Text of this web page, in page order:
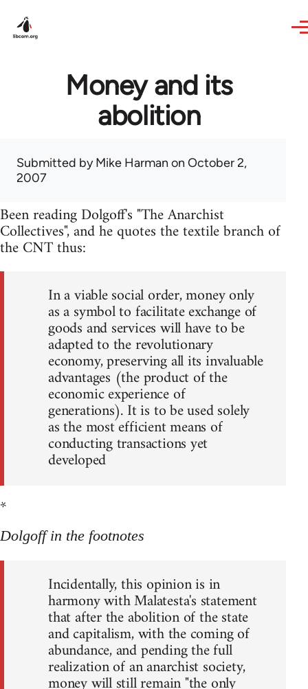
Money and its
abolition
Submitted byMike Harman on October 2,
2007
Been reading Dolgoff's "The Anarchist
Collectives", and he quotes the textile branch of
the CNT thus:
In a viable social order, money only
as a symbol to facilitate exchange of
goods and services will have to be
adapted to the revolutionary
economy, preserving all its invaluable
advantages (the product of the
economic experience of
generations). It is to be used solely
as the most efficient means of
conducting transactions yet
developed
*
Dolgoff in the footnotes
Incidentally, this opinion is in
harmony with Malatesta's statement
that after the abolition of the state
and capitalism, with the coming of
abundance, and pending the full
realization of an anarchist society,
money will still remain "the only